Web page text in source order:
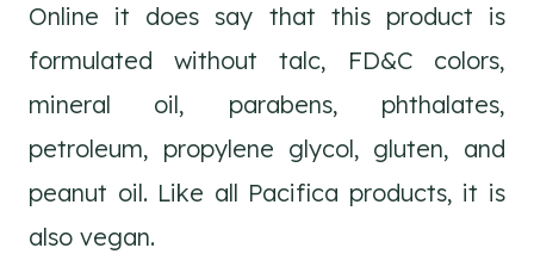
Online it does say that this product is
formulated without talc, FD&C colors,
mineral oil, parabens, phthalates,
petroleum, propylene glycol, gluten, and
peanut oil. Like all Pacifica products, it is
also vegan.